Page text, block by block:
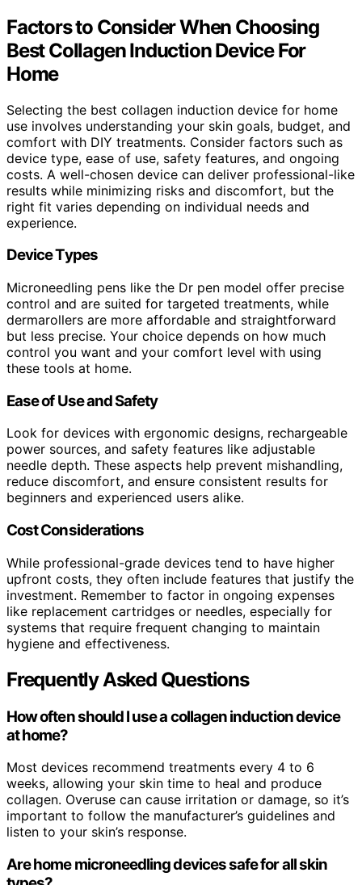
Factors to Consider When Choosing
Best Collagen Induction Device For
Home
Selecting the best collagen induction device for home
use involves understanding your skin goals, budget, and
comfort with DIY treatments. Consider factors such as
device type, ease of use, safety features, and ongoing
costs. A well-chosen device can deliver professional-like
results while minimizing risks and discomfort, but the
right fit varies depending on individual needs and
experience.
Device Types
Microneedling pens like the Dr pen model offer precise
control and are suited for targeted treatments, while
dermarollers are more affordable and straightforward
but less precise. Your choice depends on how much
control you want and your comfort level with using
these tools at home.
Ease of Use and Safety
Look for devices with ergonomic designs, rechargeable
power sources, and safety features like adjustable
needle depth. These aspects help prevent mishandling,
reduce discomfort, and ensure consistent results for
beginners and experienced users alike.
Cost Considerations
While professional-grade devices tend to have higher
upfront costs, they often include features that justify the
investment. Remember to factor in ongoing expenses
like replacement cartridges or needles, especially for
systems that require frequent changing to maintain
hygiene and effectiveness.
Frequently Asked Questions
How often should I use a collagen induction device
at home?
Most devices recommend treatments every 4 to 6
weeks, allowing your skin time to heal and produce
collagen. Overuse can cause irritation or damage, so it’s
important to follow the manufacturer’s guidelines and
listen to your skin’s response.
Are home microneedling devices safe for all skin